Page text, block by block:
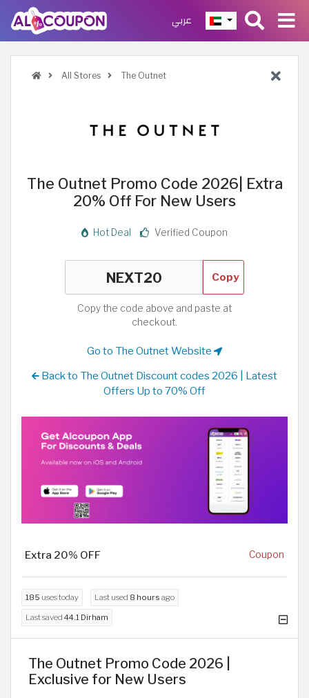
عربي
All Stores The Outnet
The Outnet Promo Code 2026| Extra
20% Off For New Users
Hot Deal Verified Coupon
Copy
Copy the code above and paste at
checkout.
Go to The Outnet Website
Back to The Outnet Discount codes 2026 | Latest
Offers Up to 70% Off
Extra 20% OFF Coupon
185 uses today Last used 8 hours ago
Last saved 44.1 Dirham
The Outnet Promo Code 2026 |
Exclusive for New Users